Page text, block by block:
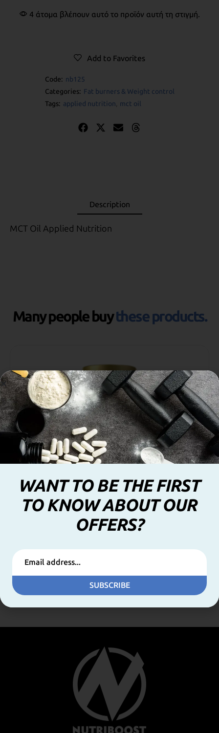
4 άτομα βλέπουν αυτό το προϊόν αυτή τη στιγμή.
Add to Favorites
Code: nb125
Categories: Fat burners & Weight control
Tags: applied nutrition mct oil
Description
MCT Oil Applied Nutrition
Many people buythese products.
WANT TO BE THE FIRST
TO KNOW ABOUT OUR
OFFERS?
SUBSCRIBE